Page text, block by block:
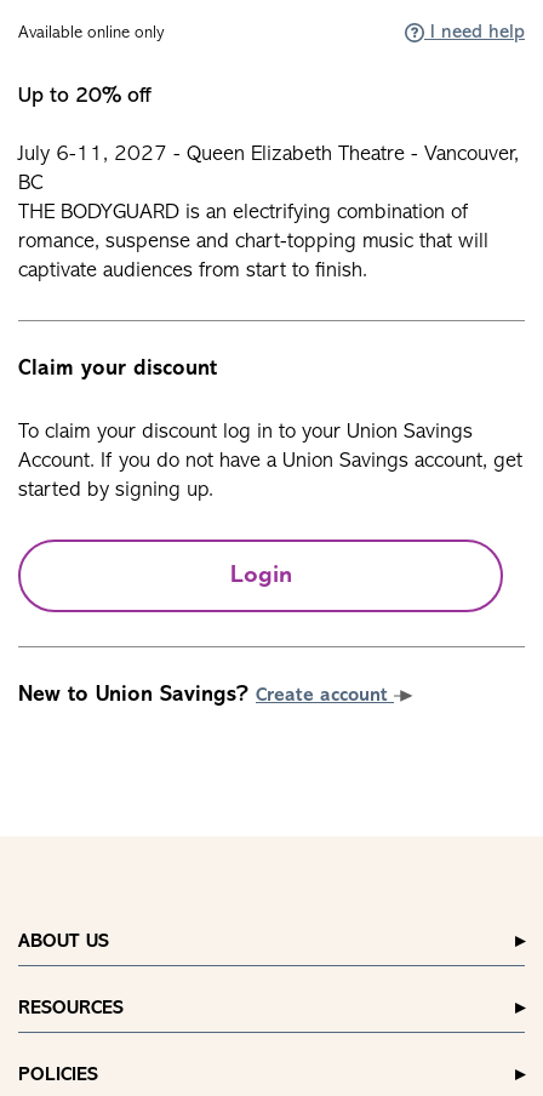
Available online only I need help
Up to 20% off
July 6-11, 2027 - Queen Elizabeth Theatre - Vancouver,
BC
THE BODYGUARD is an electrifying combination of
romance, suspense and chart-topping music that will
captivate audiences from start to finish.
Claim your discount
To claim your discount log in to your Union Savings
Account. If you do not have a Union Savings account, get
started by signing up.
Login
New to Union Savings? Create account
ABOUT US
RESOURCES
POLICIES